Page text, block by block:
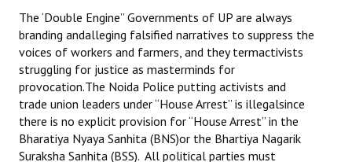
The ‘Double Engine” Governments of UP are always
branding andalleging falsified narratives to suppress the
voices of workers and farmers, and they termactivists
struggling for justice as masterminds for
provocation.The Noida Police putting activists and
trade union leaders under “House Arrest” is illegalsince
there is no explicit provision for “House Arrest” in the
Bharatiya Nyaya Sanhita (BNS)or the Bhartiya Nagarik
Suraksha Sanhita (BSS). All political parties must